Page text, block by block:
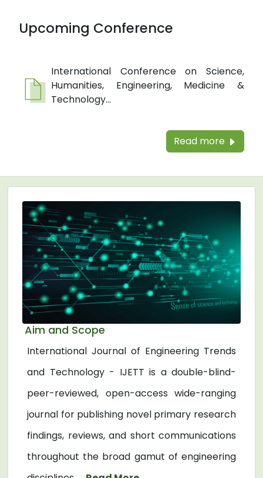
Upcoming Conference
International Conference on Science,
Humanities, Engineering, Medicine &
Technology...
Read more
Aim and Scope
International Journal of Engineering Trends
and Technology - IJETT is a double-blind-
peer-reviewed, open-access wide-ranging
journal for publishing novel primary research
findings, reviews, and short communications
throughout the broad gamut of engineering